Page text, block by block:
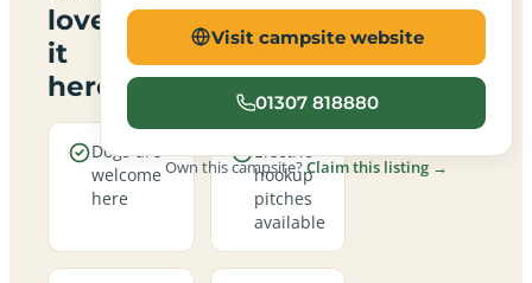
love
it
here
Dogs are
welcome
here
Electric
hookup
pitches
available
Visit campsite website
01307 818880
Own this campsite?Claim this listing →